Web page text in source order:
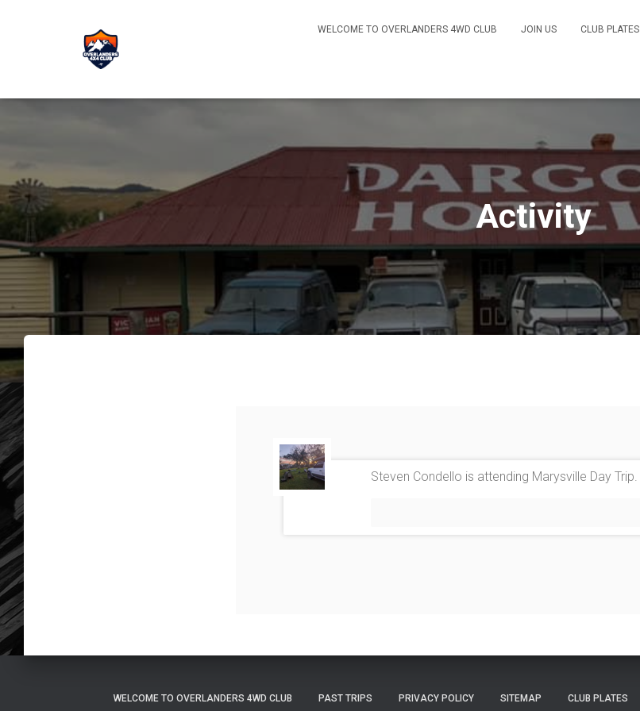
WELCOME TO OVERLANDERS 4WD CLUB JOIN US CLUB PLATES
Activity
Steven Condello is attending Marysville Day Trip.
WELCOME TO OVERLANDERS 4WD CLUB PAST TRIPS PRIVACY POLICY SITEMAP CLUB PLATES